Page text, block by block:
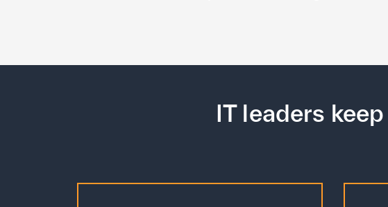
IT leaders